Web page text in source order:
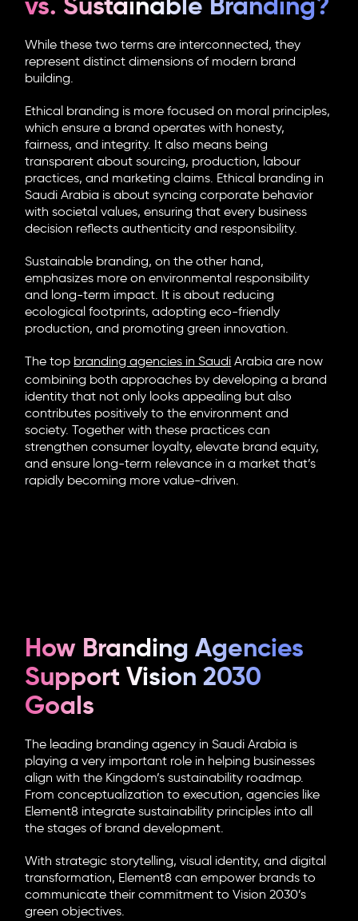
vs. Sustainable Branding?
While these two terms are interconnected, they
represent distinct dimensions of modern brand
building.
Ethical branding is more focused on moral principles,
which ensure a brand operates with honesty,
fairness, and integrity. It also means being
transparent about sourcing, production, labour
practices, and marketing claims. Ethical branding in
Saudi Arabia is about syncing corporate behavior
with societal values, ensuring that every business
decision reflects authenticity and responsibility.
Sustainable branding, on the other hand,
emphasizes more on environmental responsibility
and long-term impact. It is about reducing
ecological footprints, adopting eco-friendly
production, and promoting green innovation.
The top branding agencies in Saudi Arabia are now
combining both approaches by developing a brand
identity that not only looks appealing but also
contributes positively to the environment and
society. Together with these practices can
strengthen consumer loyalty, elevate brand equity,
and ensure long-term relevance in a market that’s
rapidly becoming more value-driven.
How Branding Agencies
Support Vision 2030
Goals
The leading branding agency in Saudi Arabia is
playing a very important role in helping businesses
align with the Kingdom’s sustainability roadmap.
From conceptualization to execution, agencies like
Element8 integrate sustainability principles into all
the stages of brand development.
With strategic storytelling, visual identity, and digital
transformation, Element8 can empower brands to
communicate their commitment to Vision 2030’s
green objectives.